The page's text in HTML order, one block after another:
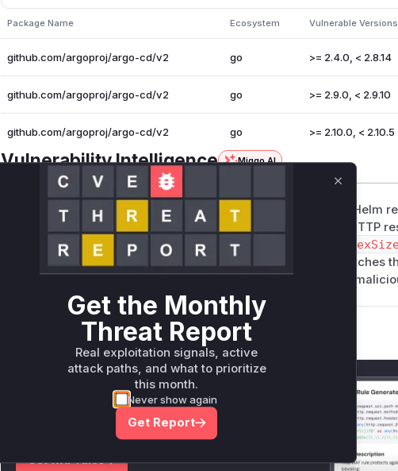
Package Name Ecosystem Vulnerable Versions
github.com/argoproj/argo-cd/v2 go >= 2.4.0, < 2.8.14
github.com/argoproj/argo-cd/v2 go >= 2.9.0, < 2.9.10
github.com/argoproj/argo-cd/v2 go >= 2.10.0, < 2.10.5
Vulnerability Intelligence Miggo AI
Root Cause Analysis
The vulnerability stems from lack of size limits when loading Helm
loadRepoIndex usedio.ReadAll() on unbounded HTTP
triggered this vulnerable operation. The patch adds a
to enforce limits. The functions' pre-patch behavior matches
uncontrolled resource consumption through OOM attacks via
Vulnerable functions
Only Mi**o us*rs **n s** t*is s**tion
Unlock WAF rules for this CVE
Generate vendor-ready rules for the observed
attack patterns, plus reasoning and safe
deployment guidance
Get WAF rules
Get the Monthly
Threat Report
Real exploitation signals, active
attack paths, and what to prioritize
this month.
Never show again
Get Report